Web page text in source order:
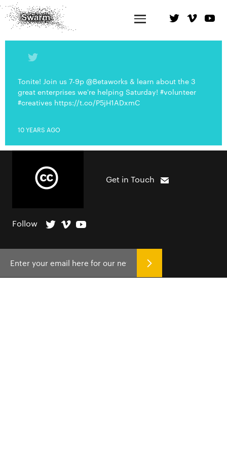
Tonite! Join us 7-9p @Betaworks & learn about the 3
great enterprises we're helping Saturday! #volunteer
#creatives https://t.co/P5jH1ADxmC
10 YEARS AGO
Get in Touch
Follow